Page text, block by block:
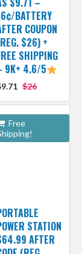
BATTERY
COUPON
$26) +
SHIPPING
9K+ 4.6/5
$26
Free
STATION
AFTER